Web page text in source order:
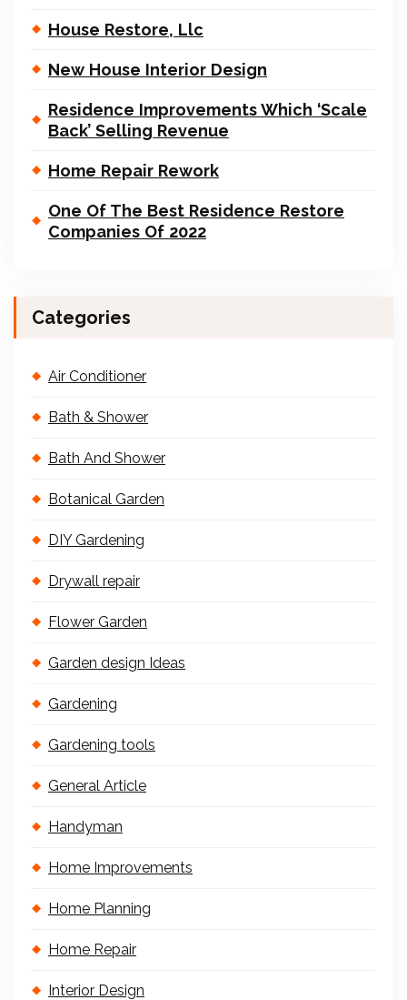
House Restore, Llc
New House Interior Design
Residence Improvements Which ‘Scale
Back’ Selling Revenue
Home Repair Rework
One Of The Best Residence Restore
Companies Of 2022
Categories
Air Conditioner
Bath & Shower
Bath And Shower
Botanical Garden
DIY Gardening
Drywall repair
Flower Garden
Garden design Ideas
Gardening
Gardening tools
General Article
Handyman
Home Improvements
Home Planning
Home Repair
Interior Design